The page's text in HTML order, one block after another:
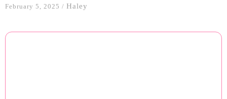
February 5, 2025 / Haley